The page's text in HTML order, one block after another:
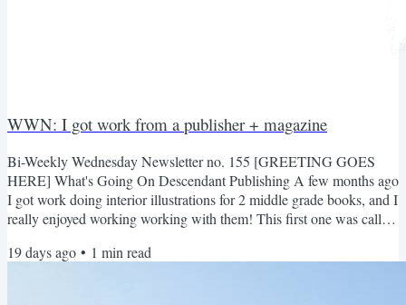
WWN: I got work from a publisher + magazine
Bi-Weekly Wednesday Newsletter no. 155 [GREETING GOES
HERE] What's Going On Descendant Publishing A few months ago
I got work doing interior illustrations for 2 middle grade books, and I
really enjoyed working working with them! This first one was called
Hurl and Camp Whurl Overall very fun to draw! And grayscale is
19 days ago • 1 min read